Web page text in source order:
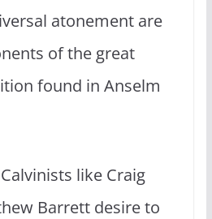
atonement are
of the great
found in Anselm
like Craig
Barrett desire to